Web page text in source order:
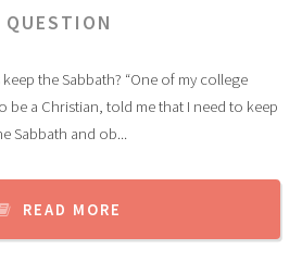
QUESTION
the Sabbath? “One of my college
be a Christian, told me that I need to keep
Sabbath and ob...
READ MORE